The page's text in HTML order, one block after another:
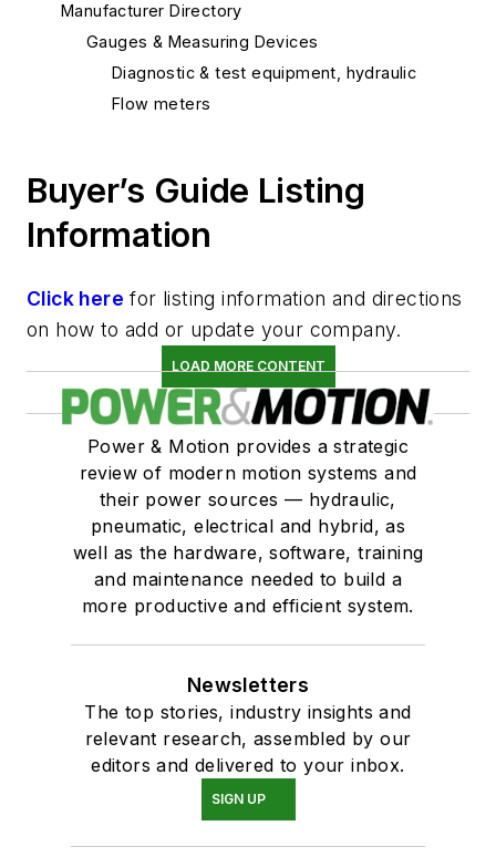
Manufacturer Directory
Gauges & Measuring Devices
Diagnostic & test equipment, hydraulic
Flow meters
Buyer’s Guide Listing
Information
Click here for listing information and directions
on how to add or update your company.
LOAD MORE CONTENT
Power & Motion provides a strategic
review of modern motion systems and
their power sources — hydraulic,
pneumatic, electrical and hybrid, as
well as the hardware, software, training
and maintenance needed to build a
more productive and efficient system.
Newsletters
The top stories, industry insights and
relevant research, assembled by our
editors and delivered to your inbox.
SIGN UP